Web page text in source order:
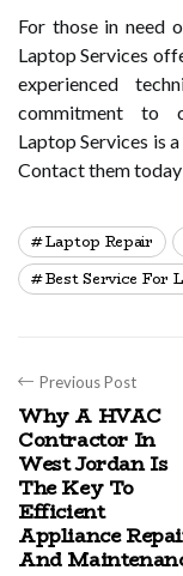
For those in need
Laptop Services
experienced
commitment to
Laptop Services is
Contact them
Laptop Repair
Best Service For
Previous Post
Why A HVAC
Contractor In
West Jordan Is
The Key To
Efficient
Appliance
And